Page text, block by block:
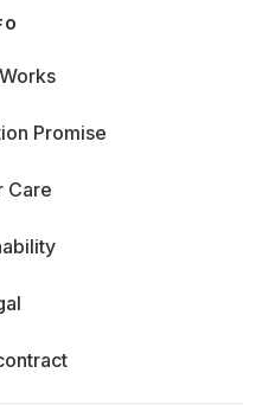
Promise
Care